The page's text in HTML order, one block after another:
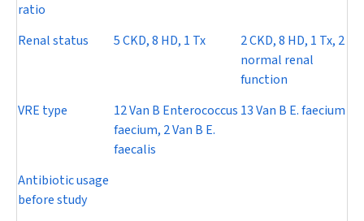
ratio
Renal status 5 CKD, 8 HD, 1 Tx
2 CKD, 8 HD, 1 Tx, 2
normal renal
function
VRE type
12 Van B Enterococcus
faecium, 2 Van B E.
faecalis
13 Van B E. faecium
Antibiotic usage
before study